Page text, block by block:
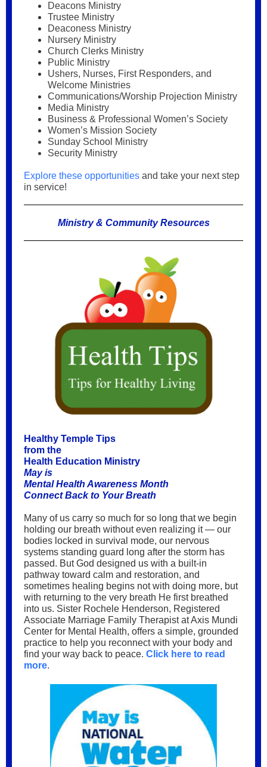
Deacons Ministry
Trustee Ministry
Deaconess Ministry
Nursery Ministry
Church Clerks Ministry
Public Ministry
Ushers, Nurses, First Responders, and
Welcome Ministries
Communications/Worship Projection Ministry
Media Ministry
Business & Professional Women’s Society
Women’s Mission Society
Sunday School Ministry
Security Ministry
Explore these opportunities and take your next step
in service!
Ministry & Community Resources
Healthy Temple Tips
from the
Health Education Ministry
May is
Mental Health Awareness Month
Connect Back to Your Breath
Many of us carry so much for so long that we begin
holding our breath without even realizing it — our
bodies locked in survival mode, our nervous
systems standing guard long after the storm has
passed. But God designed us with a built-in
pathway toward calm and restoration, and
sometimes healing begins not with doing more, but
with returning to the very breath He first breathed
into us. Sister Rochele Henderson, Registered
Associate Marriage Family Therapist at Axis Mundi
Center for Mental Health, offers a simple, grounded
practice to help you reconnect with your body and
find your way back to peace. Click here to read
more.